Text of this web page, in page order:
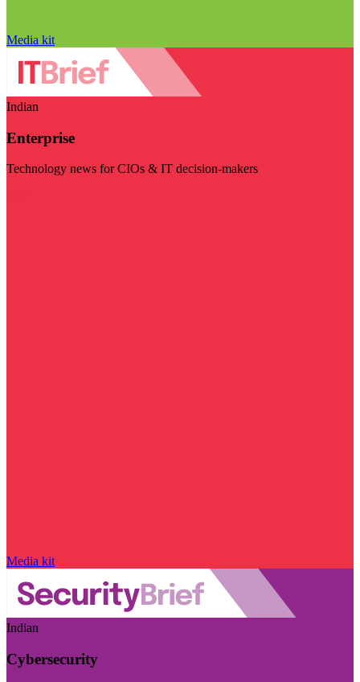
Media kit
Indian
Enterprise
Technology news for CIOs & IT decision-makers
Media kit
Indian
Cybersecurity